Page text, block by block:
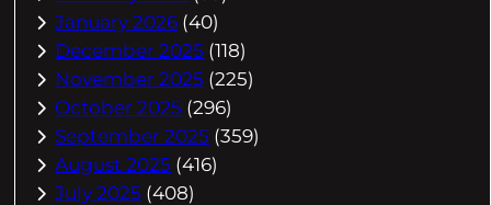
January 2026 (40)
December 2025 (118)
November 2025 (225)
October 2025 (296)
September 2025 (359)
August 2025 (416)
July 2025 (408)